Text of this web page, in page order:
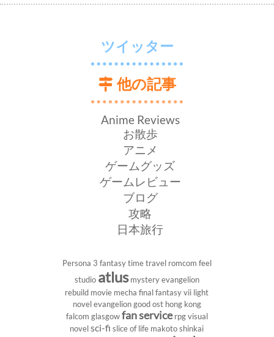
ツイッター
他の記事
Anime Reviews
お散歩
アニメ
ゲームグッズ
ゲームレビュー
ブログ
攻略
日本旅行
Persona 3 fantasytime travel romcom feel
studio atlus mysteryevangelion
rebuild movie mecha final fantasy vii light
novelevangeliongood ost hong kong
falcom glasgowfan service rpgvisual
novel sci-fi slice of life makoto shinkai